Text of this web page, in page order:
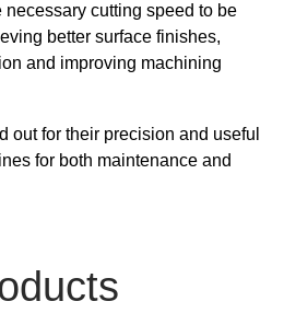
cutting speed to be
better surface finishes,
and improving machining
out for their precision and useful
for both maintenance and